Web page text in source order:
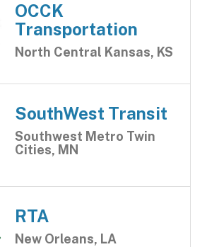
OCCK
Transportation
North Central Kansas, KS
SouthWest Transit
Southwest Metro Twin
Cities, MN
RTA
New Orleans, LA